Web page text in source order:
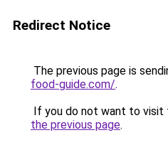
Redirect Notice
The previous page is
food-guide.com/.
If you do not want to visit
the previous page.